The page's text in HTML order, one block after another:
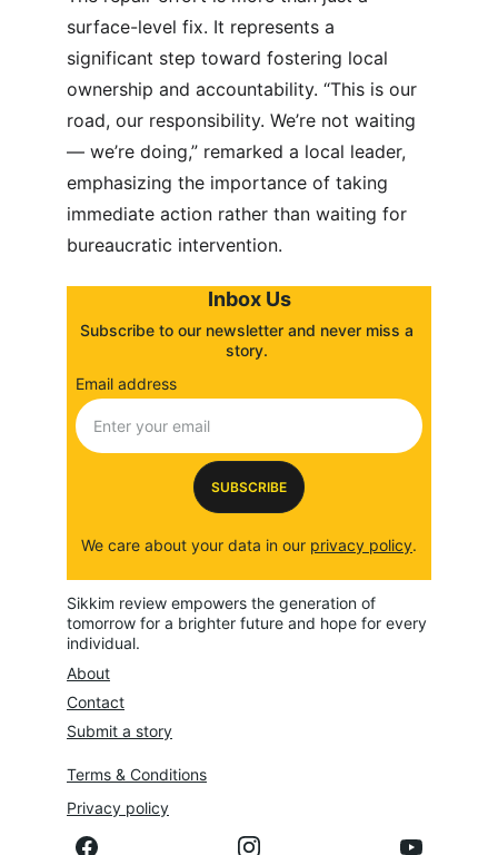
surface-level fix. It represents a
significant step toward fostering local
ownership and accountability. “This is our
road, our responsibility. We’re not waiting
— we’re doing,” remarked a local leader,
emphasizing the importance of taking
immediate action rather than waiting for
bureaucratic intervention.
About
Contact
Submit a story
Sikkim review empowers the generation of
tomorrow for a brighter future and hope for every
individual.
Terms & Conditions
Privacy policy
Inbox Us
Subscribe to our newsletter and never miss a
story.
Email address
SUBSCRIBE
We care about your data in our privacy policy.